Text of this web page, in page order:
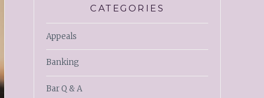
CATEGORIES
Appeals
Banking
Bar Q & A